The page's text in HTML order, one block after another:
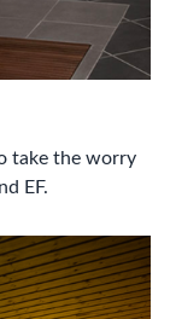
take the worry
EF.